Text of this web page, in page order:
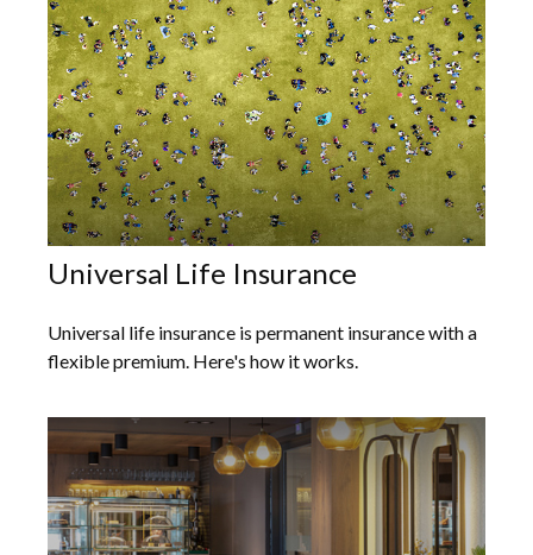
Universal Life Insurance
Universal life insurance is permanent insurance with a
flexible premium. Here's how it works.